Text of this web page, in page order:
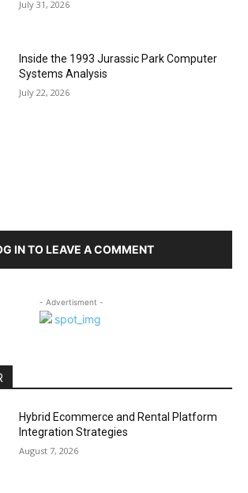
July 31, 2026
Inside the 1993 Jurassic Park Computer
Systems Analysis
July 22, 2026
IN TO LEAVE A COMMENT
- Advertisment -
Hybrid Ecommerce and Rental Platform
Integration Strategies
August 7, 2026